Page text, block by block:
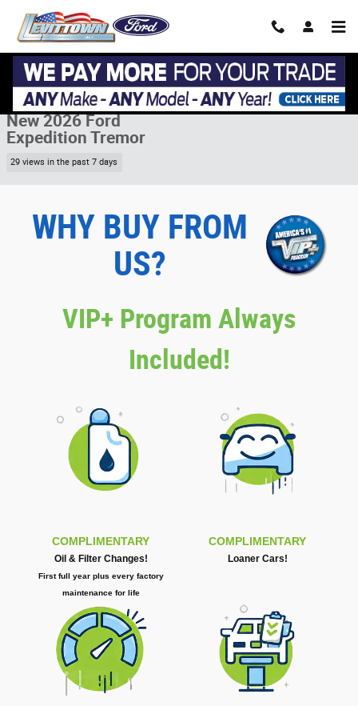
Share
New 2026 Ford Expedition Tremor Tremor 4x4 Photo 1 of 30
1 of 30 Photos
New 2026 Ford
Expedition Tremor
29 views in the past 7 days
WHY BUY FROM
US?
VIP+ Program Always
Included!
COMPLIMENTARY
Oil & Filter Changes!
First full year plus every factory
maintenance for life
COMPLIMENTARY
Loaner Cars!